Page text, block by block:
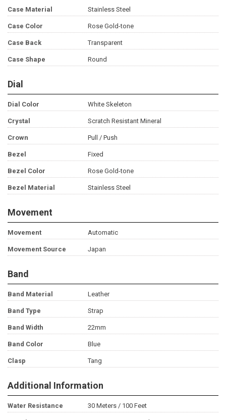
Case Material Stainless Steel
Case Color Rose Gold-tone
Case Back Transparent
Case Shape Round
Dial
Dial Color White Skeleton
Crystal Scratch Resistant Mineral
Crown Pull / Push
Bezel Fixed
Bezel Color Rose Gold-tone
Bezel Material Stainless Steel
Movement
Movement Automatic
Movement Source Japan
Band
Band Material Leather
Band Type Strap
Band Width 22mm
Band Color Blue
Clasp Tang
Additional Information
Water Resistance 30 Meters / 100 Feet